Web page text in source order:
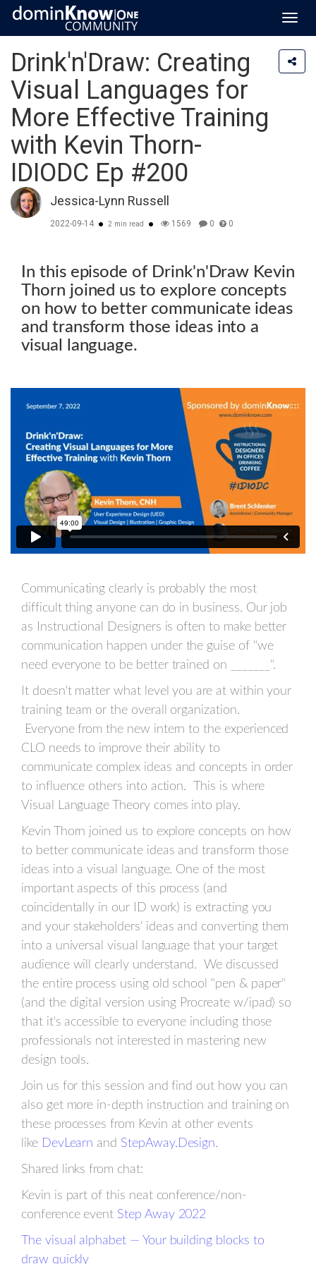
Drink'n'Draw: Creating
Visual Languages for
More Effective Training
with Kevin Thorn-
IDIODC Ep #200
Jessica-Lynn Russell
2022-09-14 2 min read 1569 0 0
In this episode of Drink'n'Draw Kevin
Thorn joined us to explore concepts
on how to better communicate ideas
and transform those ideas into a
visual language.
Communicating clearly is probably the most
difficult thing anyone can do in business. Our job
as Instructional Designers is often to make better
communication happen under the guise of "we
need everyone to be better trained on _______".
It doesn't matter what level you are at within your
training team or the overall organization.
Everyone from the new intern to the experienced
CLO needs to improve their ability to
communicate complex ideas and concepts in order
to influence others into action. This is where
Visual Language Theory comes into play.
Kevin Thorn joined us to explore concepts on how
to better communicate ideas and transform those
ideas into a visual language. One of the most
important aspects of this process (and
coincidentally in our ID work) is extracting you
and your stakeholders' ideas and converting them
into a universal visual language that your target
audience will clearly understand. We discussed
the entire process using old school "pen & paper"
(and the digital version using Procreate w/ipad) so
that it's accessible to everyone including those
professionals not interested in mastering new
design tools.
Join us for this session and find out how you can
also get more in-depth instruction and training on
these processes from Kevin at other events
like DevLearn and StepAway.Design.
Shared links from chat:
Kevin is part of this neat conference/non-
conference event Step Away 2022
The visual alphabet — Your building blocks to
draw quickly